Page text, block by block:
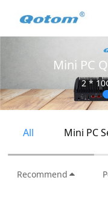
Mini PC
2 *
All Mini PC
Recommend